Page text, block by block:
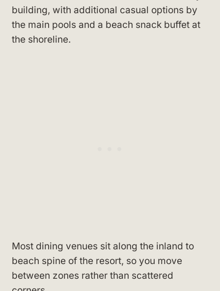
building, with additional casual options by
the main pools and a beach snack buffet at
the shoreline.
Most dining venues sit along the inland to
beach spine of the resort, so you move
between zones rather than scattered